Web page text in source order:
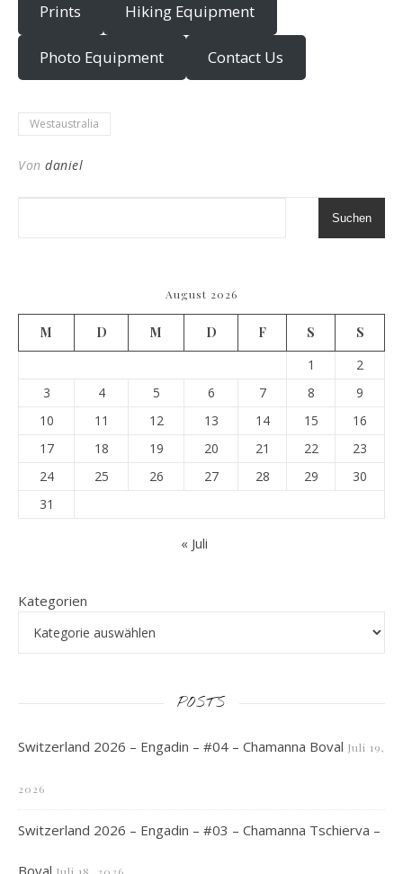
Prints Hiking Equipment
Photo Equipment Contact Us
Westaustralia
Von daniel
Suchen
August 2026
M D M D F S
S
1
2
3
4 5 6 7 8
9
10
11 12 13 14 15
16
17
18 19 20 21 22
23
24
25 26 27 28 29
30
31
« Juli
Kategorien
POSTS
Switzerland 2026 – Engadin – #04 – Chamanna Boval Juli 19,
2026
Switzerland 2026 – Engadin – #03 – Chamanna Tschierva –
Boval